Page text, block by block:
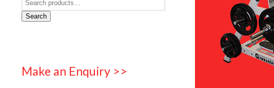
Search
Make an Enquiry >>